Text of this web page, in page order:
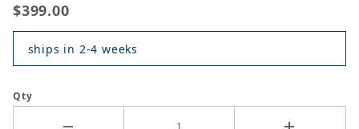
$399.00
ships in 2-4 weeks
Qty